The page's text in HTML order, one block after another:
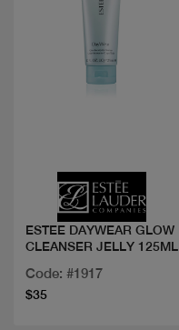
ESTEE DAYWEAR GLOW
CLEANSER JELLY 125ML
Code: #1917
$35